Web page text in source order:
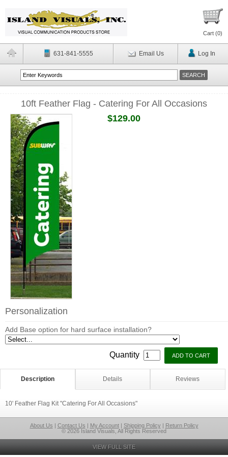
Cart (0)
631-841-5555 Email Us Log In
10ft Feather Flag - Catering For All Occasions
$129.00
Personalization
Add Base option for hard surface installation?
Quantity
Description Details Reviews
10' Feather Flag Kit "Catering For All Occasions"
About Us | Contact Us | My Account| Shipping Policy| Return Policy
© 2026 Island Visuals, All Rights Reserved
VIEW FULL SITE